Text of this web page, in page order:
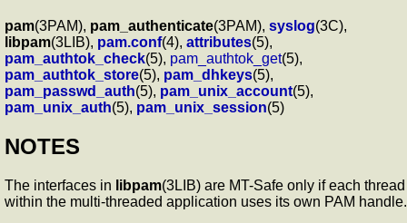
pam(3PAM), pam_authenticate(3PAM), syslog(3C),
libpam(3LIB), pam.conf(4), attributes(5),
pam_authtok_check(5), pam_authtok_get(5),
pam_authtok_store(5), pam_dhkeys(5),
pam_passwd_auth(5), pam_unix_account(5),
pam_unix_auth(5), pam_unix_session(5)
NOTES
The interfaces in libpam(3LIB) are MT-Safe only if each thread
within the multi-threaded application uses its own PAM handle.